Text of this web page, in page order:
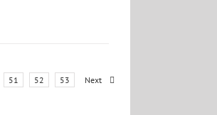
51 52 53 Next